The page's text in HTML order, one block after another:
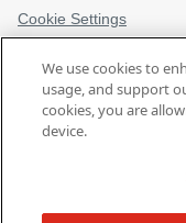
Cookie Settings
Legal Information
Regulatory Information
We use cookies to
usage, and support
cookies, you are
device.